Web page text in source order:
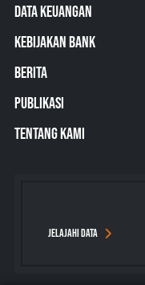
DATA KEUANGAN
KEBIJAKAN BANK
BERITA
PUBLIKASI
TENTANG KAMI
JELAJAHI DATA